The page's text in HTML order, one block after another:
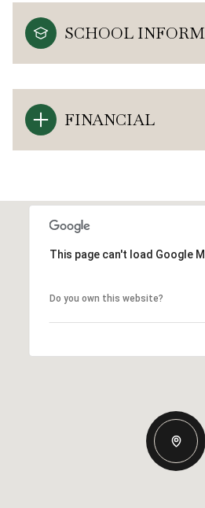
SCHOOL
FINANCIAL
This page can't load Google
Do you own this website?